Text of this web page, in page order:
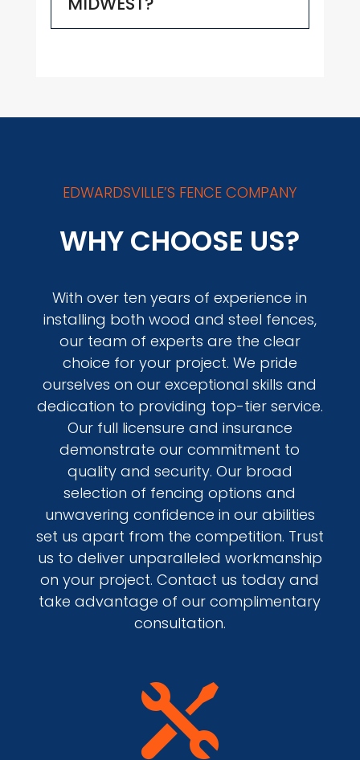
EDWARDSVILLE’S FENCE COMPANY
WHY CHOOSE US?
With over ten years of experience in
installing both wood and steel fences,
our team of experts are the clear
choice for your project. We pride
ourselves on our exceptional skills and
dedication to providing top-tier service.
Our full licensure and insurance
demonstrate our commitment to
quality and security. Our broad
selection of fencing options and
unwavering confidence in our abilities
set us apart from the competition. Trust
us to deliver unparalleled workmanship
on your project. Contact us today and
take advantage of our complimentary
consultation.
